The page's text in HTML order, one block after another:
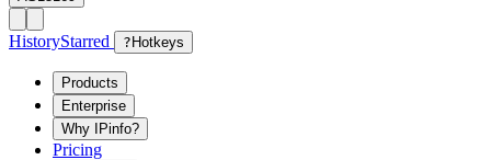
HistoryStarred ? Hotkeys
Products
Enterprise
Why IPinfo?
Pricing